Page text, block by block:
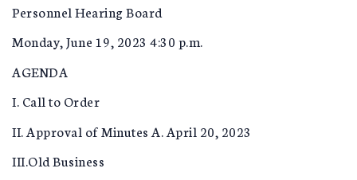
Personnel Hearing Board
Monday, June 19, 2023 4:30 p.m.
AGENDA
I. Call to Order
II. Approval of Minutes A. April 20, 2023
III.Old Business